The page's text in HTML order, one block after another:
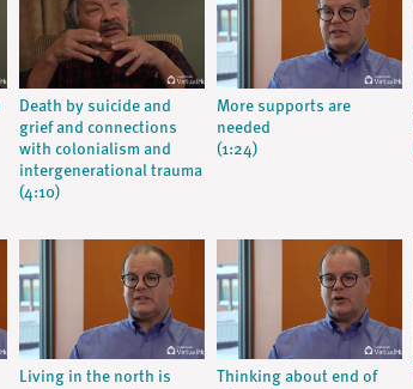
Death by suicide and
grief and connections
with colonialism and
intergenerational trauma
(4:10)
More supports are
needed
(1:24)
Living in the north is
Thinking about end of